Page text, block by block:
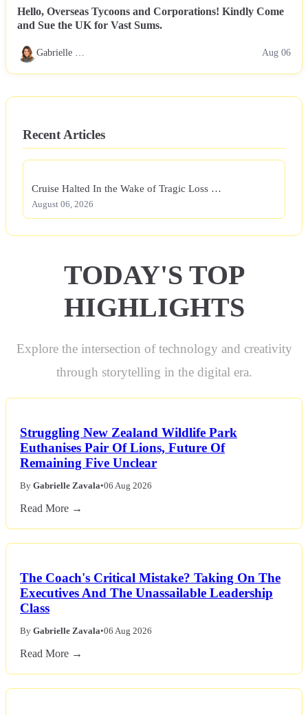
Hello, Overseas Tycoons and Corporations! Kindly Come
and Sue the UK for Vast Sums.
Gabrielle … Aug 06
Recent Articles
Cruise Halted In the Wake of Tragic Loss …
August 06, 2026
TODAY'S TOP
HIGHLIGHTS
Explore the intersection of technology and creativity
through storytelling in the digital era.
Struggling New Zealand Wildlife Park
Euthanises Pair Of Lions, Future Of
Remaining Five Unclear
By Gabrielle Zavala•06 Aug 2026
Read More →
The Coach's Critical Mistake? Taking On The
Executives And The Unassailable Leadership
Class
By Gabrielle Zavala•06 Aug 2026
Read More →